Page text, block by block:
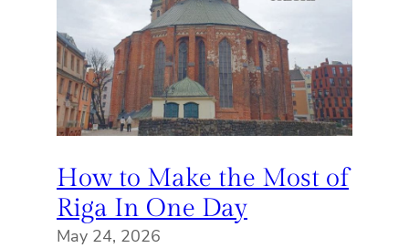
How to Make the Most of
Riga In One Day
May 24, 2026